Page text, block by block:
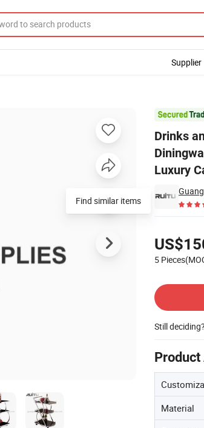
Supplier
Drinks
Luxury
5
Still
Material
Diningware Set Buffet Serving Steel 3 Teir
Find similar items